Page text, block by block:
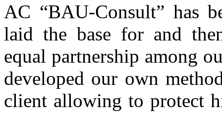
AC “BAU-Consult” has
laid the base for and
equal partnership among
developed our own
client allowing to protect